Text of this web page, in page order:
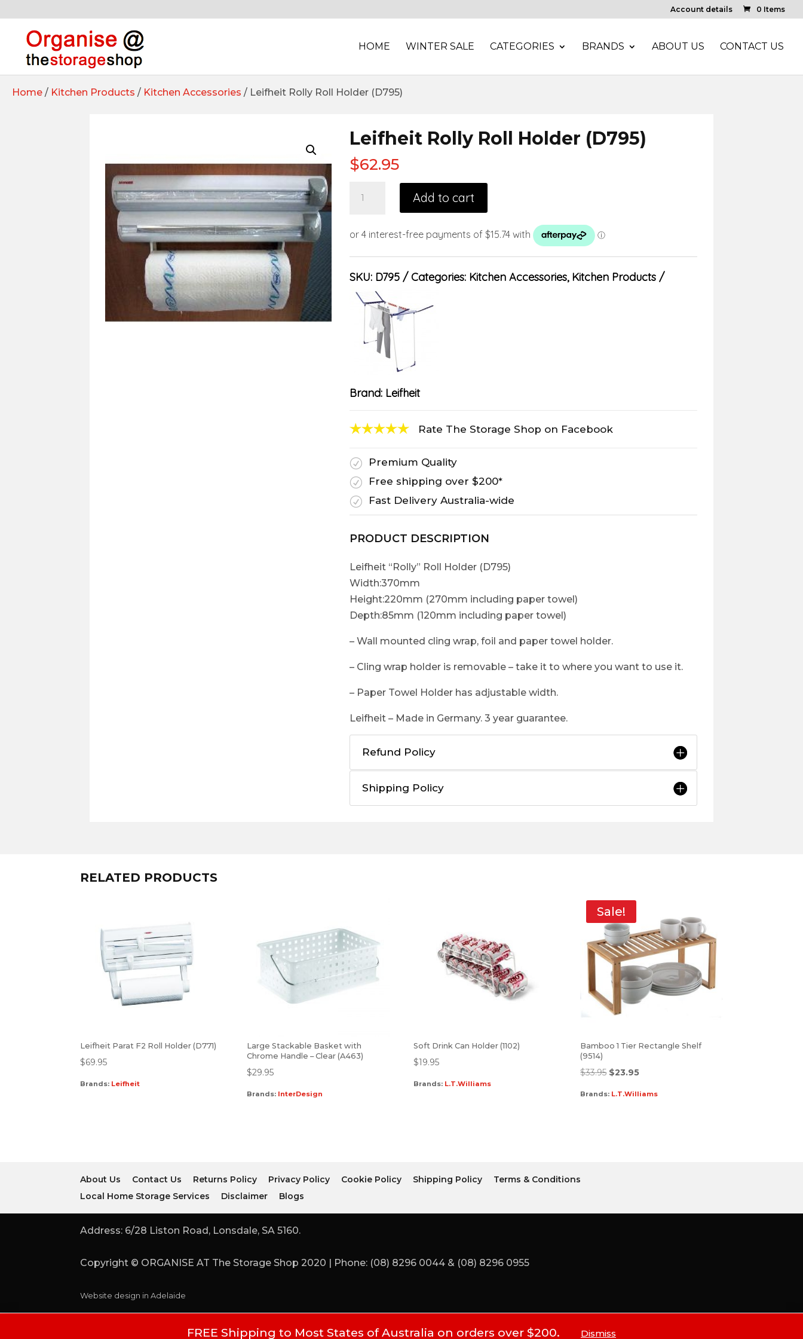
FREE Shipping to Most States of Australia on orders over $200. Dismiss
Account details 0 Items
HOME WINTER SALE CATEGORIES BRANDS ABOUT US CONTACT US
Home / Kitchen Products / Kitchen Accessories / Leifheit Rolly Roll Holder (D795)
Leifheit Rolly Roll Holder (D795)
$62.95
Add to cart
SKU: D795 Categories: Kitchen Accessories, Kitchen Products
Brand: Leifheit
Rate The Storage Shop on Facebook
R
Premium Quality
R
Free shipping over $200*
R
Fast Delivery Australia-wide
PRODUCT DESCRIPTION
Leifheit “Rolly” Roll Holder (D795)
Width:370mm
Height:220mm (270mm including paper towel)
Depth:85mm (120mm including paper towel)
– Wall mounted cling wrap, foil and paper towel holder.
– Cling wrap holder is removable – take it to where you want to use it.
– Paper Towel Holder has adjustable width.
Leifheit – Made in Germany. 3 year guarantee.
Refund Policy
Shipping Policy
RELATED PRODUCTS
Leifheit Parat F2 Roll Holder (D771)
$69.95
Brands: Leifheit
Large Stackable Basket with
Chrome Handle – Clear (A463)
$29.95
Brands: InterDesign
Soft Drink Can Holder (1102)
$19.95
Brands: L.T.Williams
Sale!
Bamboo 1 Tier Rectangle Shelf
(9514)
$33.95 $23.95
Brands: L.T.Williams
About Us Contact Us Returns Policy Privacy Policy Cookie Policy Shipping Policy
Terms & Conditions
Local Home Storage Services
Disclaimer Blogs
Address: 6/28 Liston Road, Lonsdale, SA 5160.
Copyright © ORGANISE AT The Storage Shop 2020 | Phone: (08) 8296 0044 & (08) 8296 0955
Website design in Adelaide